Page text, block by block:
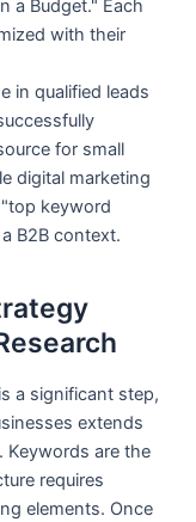
a Budget." Each
with their
in qualified leads
for small
digital marketing
keyword
B2B context.
a significant step,
extends
are the
requires
elements. Once